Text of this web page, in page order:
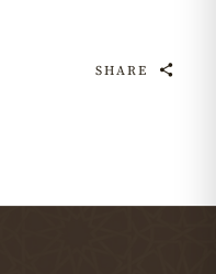
SHARE